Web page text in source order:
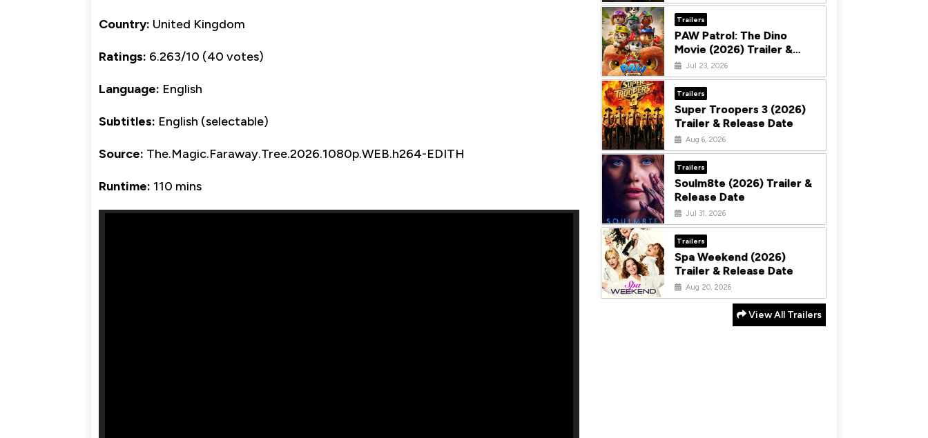
Country: United Kingdom
Ratings: 6.263/10 (40 votes)
Language: English
Subtitles: English (selectable)
Source: The.Magic.Faraway.Tree.2026.1080p.WEB.h264-EDITH
Runtime: 110 mins
Trailers
PAW Patrol: The Dino
Movie (2026) Trailer &
Release Date
Jul 23, 2026
Trailers
Super Troopers 3 (2026)
Trailer & Release Date
Aug 6, 2026
Trailers
Soulm8te (2026) Trailer &
Release Date
Jul 31, 2026
Trailers
Spa Weekend (2026)
Trailer & Release Date
Aug 20, 2026
View All Trailers